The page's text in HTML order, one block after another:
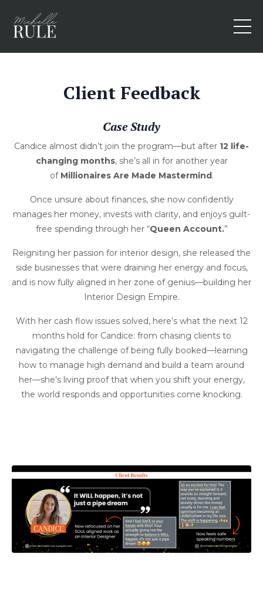
Client Feedback
Case Study
Candice almost didn’t join the program—but after 12 life-
changing months, she’s all in for another year
of Millionaires Are Made Mastermind .
Once unsure about finances, she now confidently
manages her money, invests with clarity, and enjoys guilt-
free spending through her “Queen Account.”
Reigniting her passion for interior design, she released the
side businesses that were draining her energy and focus,
and is now fully aligned in her zone of genius—building her
Interior Design Empire.
With her cash flow issues solved, here’s what the next 12
months hold for Candice: from chasing clients to
navigating the challenge of being fully booked—learning
how to manage high demand and build a team around
her—she’s living proof that when you shift your energy,
the world responds and opportunities come knocking.